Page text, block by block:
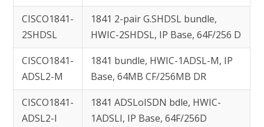
CISCO1841-
2SHDSL
1841 2-pair G.SHDSL bundle,
HWIC-2SHDSL, IP Base, 64F/256 D
CISCO1841-
ADSL2-M
1841 bundle, HWIC-1ADSL-M, IP
Base, 64MB CF/256MB DR
CISCO1841-
ADSL2-I
1841 ADSLoISDN bdle, HWIC-
1ADSLI, IP Base, 64F/256D